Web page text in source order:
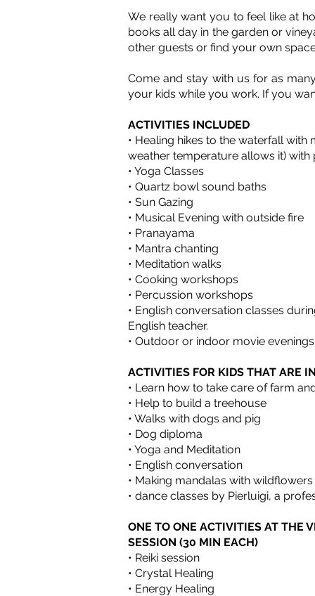
We really want you to feel like at
books all day in the garden or
other guests or find your own
Come and stay with us for as
your kids while you work. If you
ACTIVITIES INCLUDED
• Healing hikes to the waterfall
weather temperature allows it) with
• Yoga Classes
• Quartz bowl sound baths
• Sun Gazing
• Musical Evening with outside fire
• Pranayama
• Mantra chanting
• Meditation walks
• Cooking workshops
• Percussion workshops
• English conversation classes
English teacher.
• Outdoor or indoor movie evenings
ACTIVITIES FOR KIDS THAT ARE
• Learn how to take care of farm
• Help to build a treehouse
• Walks with dogs and pig
• Dog diploma
• Yoga and Meditation
• English conversation
• Making mandalas with
• dance classes by Pierluigi, a
ONE TO ONE ACTIVITIES AT THE
SESSION (30 MIN EACH)
• Reiki session
• Crystal Healing
• Energy Healing